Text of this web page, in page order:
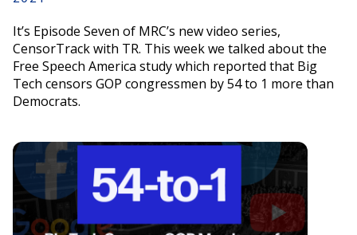
It’s Episode Seven of MRC’s new video series,
CensorTrack with TR. This week we talked about the
Free Speech America study which reported that Big
Tech censors GOP congressmen by 54 to 1 more than
Democrats.